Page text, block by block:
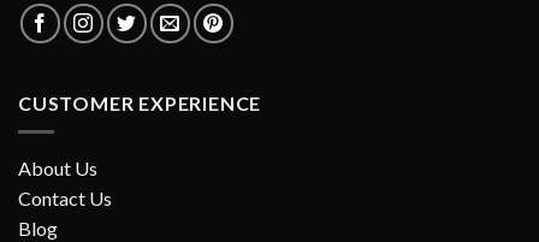
CUSTOMER EXPERIENCE
About Us
Contact Us
Blog